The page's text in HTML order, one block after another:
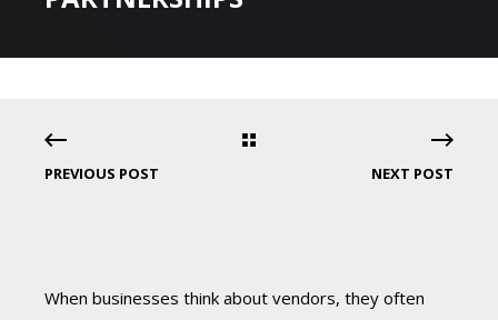
PREVIOUS POST NEXT POST
When businesses think about vendors, they often